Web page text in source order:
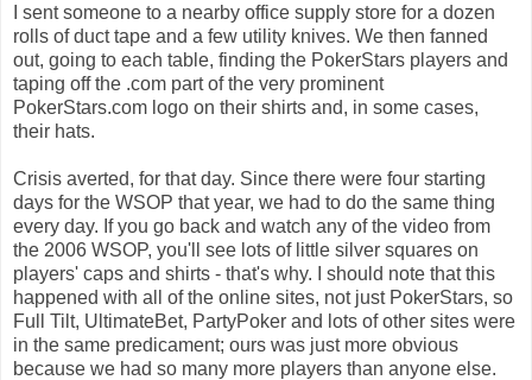
I sent someone to a nearby office supply store for a dozen
rolls of duct tape and a few utility knives. We then fanned
out, going to each table, finding the PokerStars players and
taping off the .com part of the very prominent
PokerStars.com logo on their shirts and, in some cases,
their hats.
Crisis averted, for that day. Since there were four starting
days for the WSOP that year, we had to do the same thing
every day. If you go back and watch any of the video from
the 2006 WSOP, you'll see lots of little silver squares on
players' caps and shirts - that's why. I should note that this
happened with all of the online sites, not just PokerStars, so
Full Tilt, UltimateBet, PartyPoker and lots of other sites were
in the same predicament; ours was just more obvious
because we had so many more players than anyone else.